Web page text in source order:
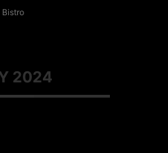
Bistro
2024